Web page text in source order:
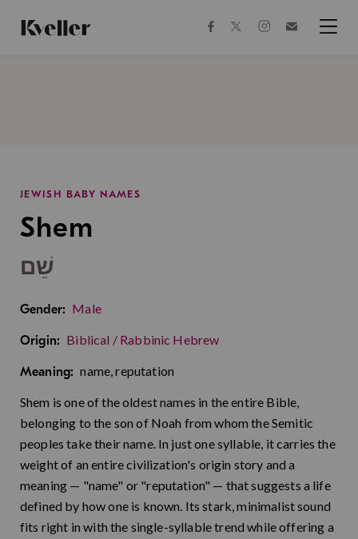
Content
Footer
facebooktwitterinstagram
JEWISH BABY NAMES
Shem
שֵׁם
Gender: Male
Origin: Biblical / Rabbinic Hebrew
Meaning: name, reputation
Shem is one of the oldest names in the entire Bible,
belonging to the son of Noah from whom the Semitic
peoples take their name. In just one syllable, it carries the
weight of an entire civilization's origin story and a
meaning — "name" or "reputation" — that suggests a life
defined by how one is known. Its stark, minimalist sound
fits right in with the single-syllable trend while offering a